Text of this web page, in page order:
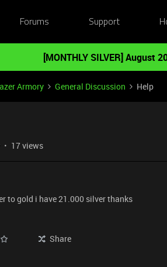
Forums Support
[MONTHLY SILVER] August
Armory General Discussion Help
17 views
to gold i have 21.000 silver thanks
Share